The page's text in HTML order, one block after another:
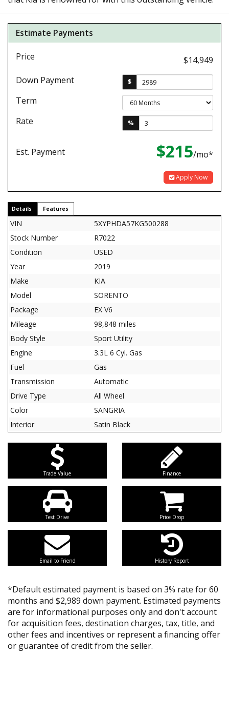
Estimate Payments
Price
$14,949
Down Payment
$
Term
Rate
%
Est. Payment $215/mo*
Apply Now
Details Features
VIN
5XYPHDA57KG500288
Stock Number
R7022
Condition
USED
Year
2019
Make
KIA
Model
SORENTO
Package
EX V6
Mileage
98,848 miles
Body Style
Sport Utility
Engine
3.3L 6 Cyl. Gas
Fuel
Gas
Transmission
Automatic
Drive Type
All Wheel
Color
SANGRIA
Interior
Satin Black
Trade Value Finance
Test Drive Price Drop
Email to Friend History Report
*Default estimated payment is based on 3% rate for 60
months and $2,989 down payment. Estimated payments
are for informational purposes only and don't account
for acquisition fees, destination charges, tax, title, and
other fees and incentives or represent a financing offer
or guarantee of credit from the seller.